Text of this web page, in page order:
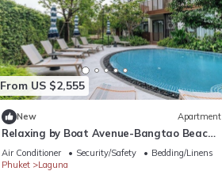
From US $2,555
New Apartment
Relaxing by Boat Avenue-Bangtao Beach-
CanvasC294
Air Conditioner Security/Safety
Bedding/Linens
Phuket
Laguna